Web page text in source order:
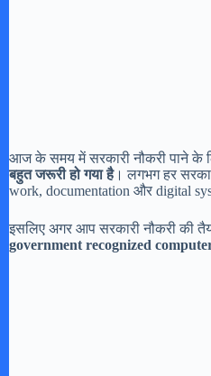
आज के समय में सरकारी नौकरी पाने के
बहुत जरूरी हो गया है। लगभग हर
work, documentation और digital
इसलिए अगर आप सरकारी नौकरी की
government recognized